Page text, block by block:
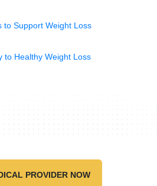
to Support Weight Loss
to Healthy Weight Loss
PROVIDER NOW